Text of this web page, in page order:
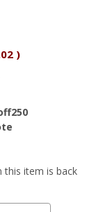
)
this item is back